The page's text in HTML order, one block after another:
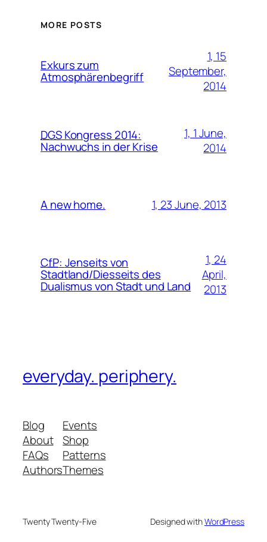
MORE POSTS
Exkurs zum
Atmosphärenbegriff
1, 15
September,
2014
DGSKongress 2014:
Nachwuchs in der Krise
1, 1 June,
2014
A new home. 1, 23 June, 2013
CfP: Jenseits von
Stadtland/Diesseits des
Dualismus von Stadt und Land
1, 24
April,
2013
everyday. periphery.
Blog
About
FAQs
Authors
Events
Shop
Patterns
Themes
Twenty Twenty-Five Designed withWordPress